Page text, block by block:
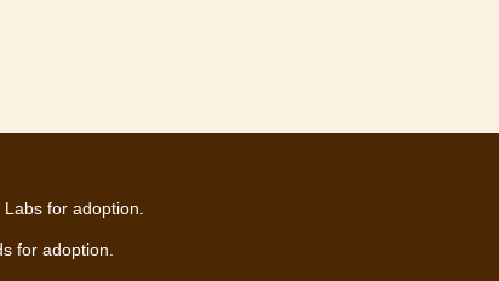
Labs for adoption.
for adoption.